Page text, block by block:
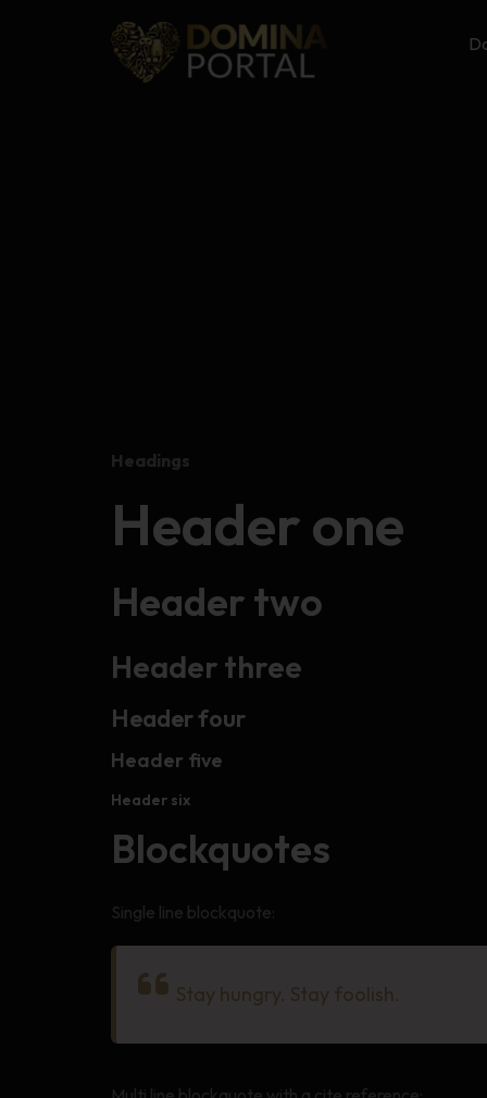
Headings
Header one
Header two
Header three
Header four
Header five
Header six
Blockquotes
Single line blockquote:
Stay hungry. Stay foolish.